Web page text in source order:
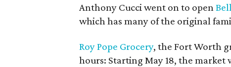
Anthony Cucci went on to open
which has many of the original
Roy Pope Grocery, the Fort Worth
hours: Starting May 18, the